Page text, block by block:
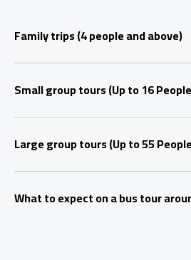
Family trips (4 people and above)
Small group tours (Up to 16
Large group tours (Up to 55
What to expect on a bus tour